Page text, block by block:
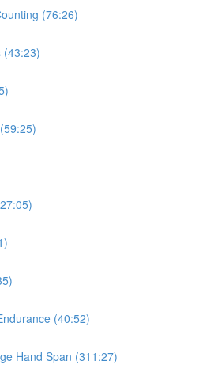
(76:26)
(43:23)
(40:52)
Hand Span (311:27)